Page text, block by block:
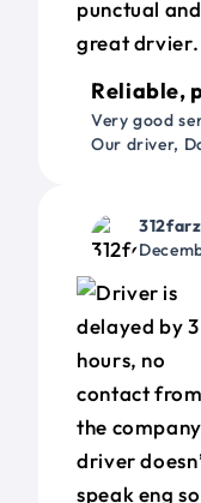
Reliable,
Very good
Our driver,